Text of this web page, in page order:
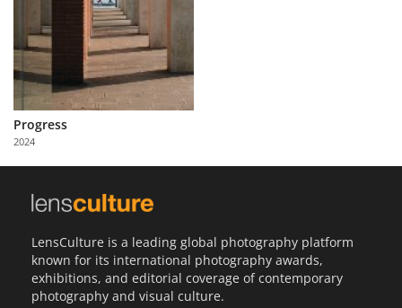
About
Us
Partner
with
Us
Progress
2024
LensCulture is a leading global photography platform
known for its international photography awards,
exhibitions, and editorial coverage of contemporary
photography and visual culture.